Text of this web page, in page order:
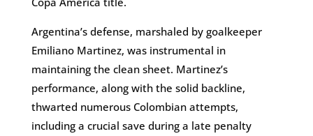
Argentina’s defense, marshaled by goalkeeper
Emiliano Martinez, was instrumental in
maintaining the clean sheet. Martinez’s
performance, along with the solid backline,
thwarted numerous Colombian attempts,
including a crucial save during a late penalty